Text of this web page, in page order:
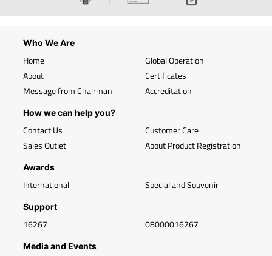
Who We Are
Home
About
Message from Chairman
Global Operation
Certificates
Accreditation
How we can help you?
Contact Us
Sales Outlet
Customer Care
About Product Registration
Awards
International Special and Souvenir
Support
16267 08000016267
Media and Events